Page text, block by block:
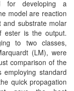
for developing a
model are reaction
and substrate molar
ester is the output.
to two classes,
(LM), were
comparison of the
standard
quick propagation